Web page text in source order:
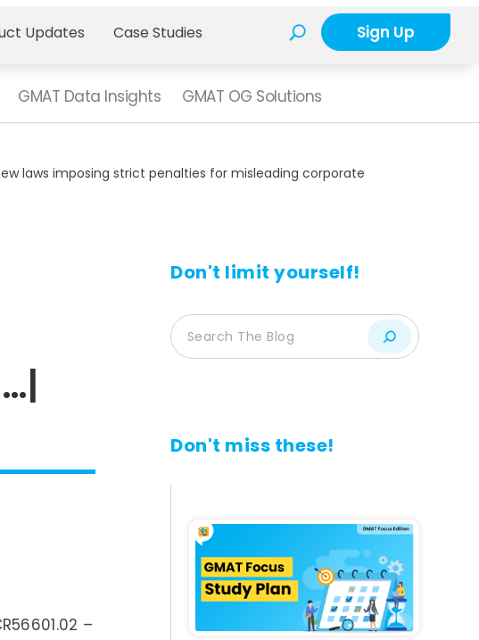
Updates Case Studies Sign Up
GMAT Data Insights GMAT OG Solutions
laws imposing strict penalties for misleading corporate
–
Don't limit yourself!
Don't miss these!